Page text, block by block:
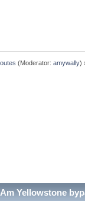
(Moderator:amywally)
Yellowstone